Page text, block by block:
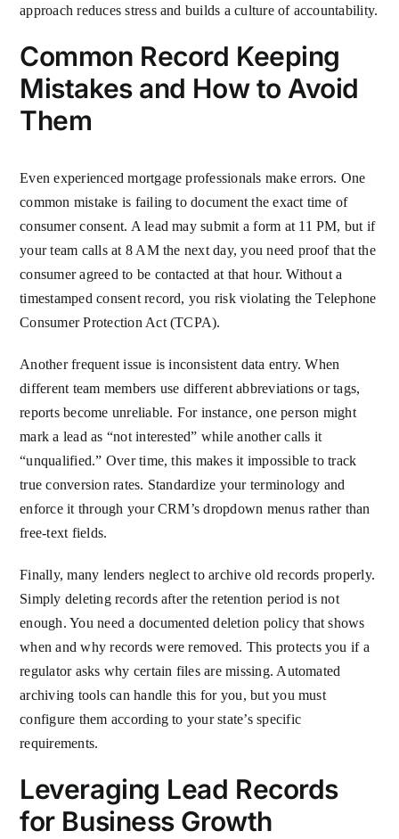
approach reduces stress and builds a culture of accountability.
Common Record Keeping
Mistakes and How to Avoid
Them
Even experienced mortgage professionals make errors. One
common mistake is failing to document the exact time of
consumer consent. A lead may submit a form at 11 PM, but if
your team calls at 8 AM the next day, you need proof that the
consumer agreed to be contacted at that hour. Without a
timestamped consent record, you risk violating the Telephone
Consumer Protection Act (TCPA).
Another frequent issue is inconsistent data entry. When
different team members use different abbreviations or tags,
reports become unreliable. For instance, one person might
mark a lead as “not interested” while another calls it
“unqualified.” Over time, this makes it impossible to track
true conversion rates. Standardize your terminology and
enforce it through your CRM’s dropdown menus rather than
free-text fields.
Finally, many lenders neglect to archive old records properly.
Simply deleting records after the retention period is not
enough. You need a documented deletion policy that shows
when and why records were removed. This protects you if a
regulator asks why certain files are missing. Automated
archiving tools can handle this for you, but you must
configure them according to your state’s specific
requirements.
Leveraging Lead Records
for Business Growth